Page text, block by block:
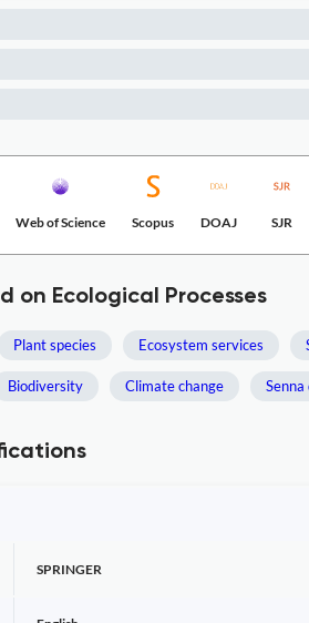
Web of Science Scopus DOAJ SJR
on Ecological Processes
Plant species Ecosystem services
Biodiversity Climate change
SPRINGER